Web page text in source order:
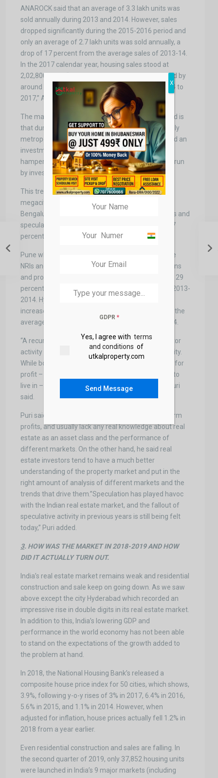
ANAROCK said that an average of 3.3 lakh units was
sold annually during 2013 and 2014. However, sales
dropped significantly during the 2015-2016 period and
only an average of 2.7 lakh units was sold annually, a
drop of 17 percent from the average sales of 2013-14.
In the 2017 calendar year, housing sales stood at
2,02,800 units. “Residential unit sales have dropped by
around 40 percent from the average of 2013-2014 to
2017,” ANAROCK said.
The major problem that these developments faced is
that during the under-construction period, the highly
metropolitan cities like the NCR and the MMR faced an
investment drop of about a major 68 percent. This
hampered them more are these cities are majorly run
by investment and investor’s activities.
This trend was sad, not confined to these two
megacities only but the cities like Chennai and
Bengaluru which also are on the radar for investors and
speculators saw a plummeting market of about 17
percent and 48 percent respectively.
Pune which also saw a growing interest among the
NRIs and investors who only invest for financial gains
and profits also saw a decreasing market of about 29
percent from the mark of the average in the year 2013-
2014. Hyderabad was the only city that saw an
increased market of about 32 percent higher than the
average of the glorious financial year of 2013-2014.
“A recurring element in the above findings is investor
activity or, to call a spade a spade, speculator activity.
While both investors and speculators buy property for
profit – as opposed to end-users, who buy homes to
live in – the two terms are not interchangeable,” Puri
said.
Puri said that speculators primarily target short-term
profits, and usually lack any real knowledge about real
estate as an asset class and the performance of
different markets. On the other hand, he said real
estate investors tend to have a much better
understanding of the property market and put in the
right amount of analysis of different markets and the
trends that drive them.”Speculation has played havoc
with the Indian real estate market, and the fallout of
speculative activity in previous years is still being felt
today,” Puri added.
3. HOW WAS THE MARKET IN 2018-2019 AND HOW
DID IT ACTUALLY TURN OUT.
India’s real estate market remains weak and residential
construction and sale keep on going down. As we saw
above except the city Hyderabad which recorded an
impressive rise in double digits in its real estate market.
In addition to this, India’s lowering GDP and
performance in the world economy has not been able
to stand on the expectations of the growth added to
the problem at hand.
In 2018, the National Housing Bank’s released a
composite house price index for 50 cities, which shows,
3.9%, following y-o-y rises of 3% in 2017, 6.4% in 2016,
5.6% in 2015, and 1.1% in 2014. However, when
adjusted for inflation, house prices actually fell 1.2% in
2018 from a year earlier.
Even residential construction and sales are falling. In
the second quarter of 2019, only 37,852 housing units
were launched in India’s 9 major markets (including
India
GDPR *
Yes, I agree with terms
and conditions of
utkalproperty.com
Send Message
X